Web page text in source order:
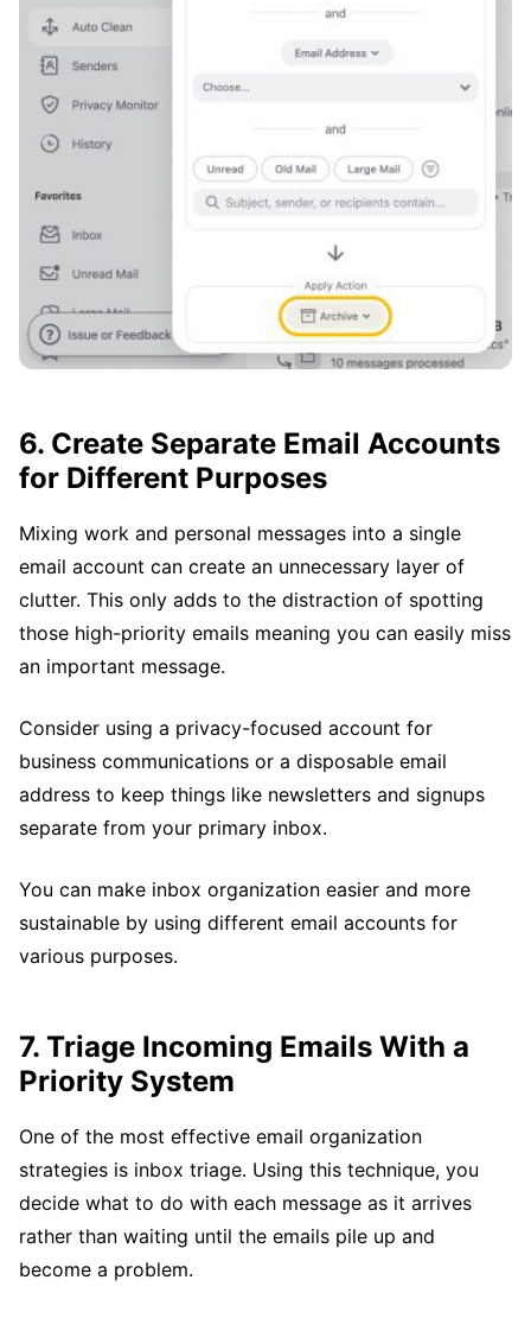
6. Create Separate Email Accounts
for Different Purposes
Mixing work and personal messages into a single
email account can create an unnecessary layer of
clutter. This only adds to the distraction of spotting
those high-priority emails meaning you can easily miss
an important message.
Consider using a privacy-focused account for
business communications or a disposable email
address to keep things like newsletters and signups
separate from your primary inbox.
You can make inbox organization easier and more
sustainable by using different email accounts for
various purposes.
7. Triage Incoming Emails With a
Priority System
One of the most effective email organization
strategies is inbox triage. Using this technique, you
decide what to do with each message as it arrives
rather than waiting until the emails pile up and
become a problem.